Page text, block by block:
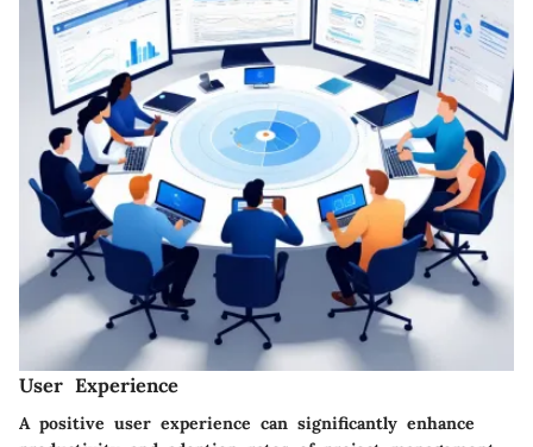
User Experience
A positive user experience can significantly enhance